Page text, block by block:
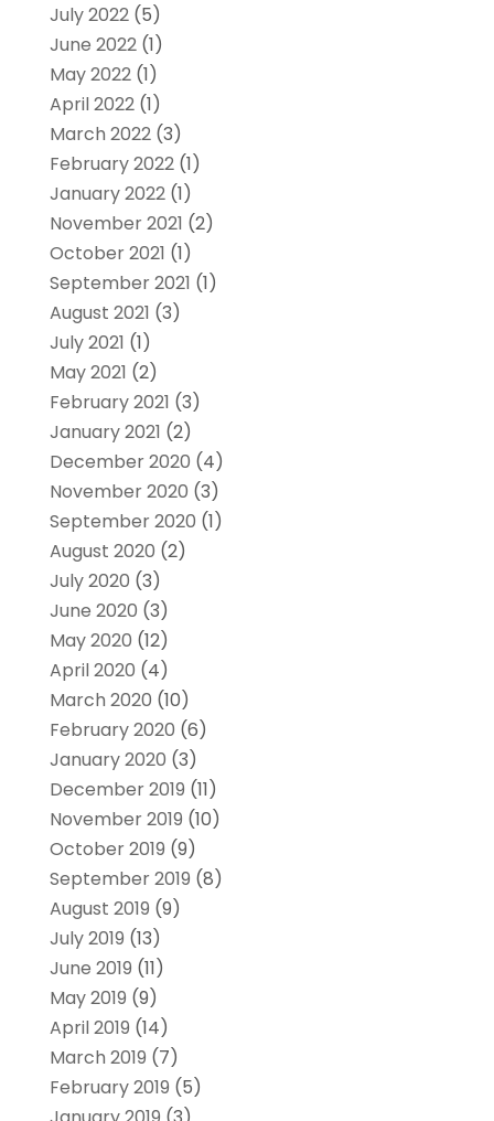
July 2022(5)
June 2022(1)
May 2022(1)
April 2022(1)
March 2022(3)
February 2022(1)
January 2022(1)
November 2021 (2)
October 2021 (1)
September 2021 (1)
August 2021 (3)
July 2021 (1)
May 2021 (2)
February 2021 (3)
January 2021 (2)
December 2020 (4)
November 2020 (3)
September 2020 (1)
August 2020 (2)
July 2020 (3)
June 2020 (3)
May 2020 (12)
April 2020 (4)
March 2020 (10)
February 2020 (6)
January 2020 (3)
December 2019 (11)
November 2019 (10)
October 2019 (9)
September 2019 (8)
August 2019 (9)
July 2019 (13)
June 2019 (11)
May 2019 (9)
April 2019 (14)
March 2019 (7)
February 2019 (5)